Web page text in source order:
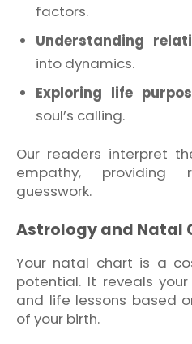
factors.
Understanding
into dynamics.
Exploring life
soul’s calling.
Our readers interpret
empathy, providing
guesswork.
Astrology and Natal
Your natal chart is a
potential. It reveals
and life lessons based
of your birth.